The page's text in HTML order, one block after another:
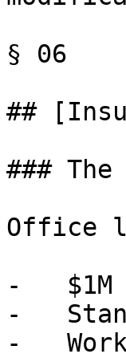
§ 06
##
### The
Office
-
-
-